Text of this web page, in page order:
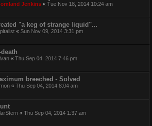
Jenkins « Tue Nov 18, 2014 10:24 am
"a keg of strange liquid"...
« Sun Nov 09, 2014 3:31 pm
« Thu Sep 04, 2014 7:46 pm
breeched - Solved
« Thu Sep 04, 2014 8:04 am
« Thu Sep 04, 2014 1:37 am